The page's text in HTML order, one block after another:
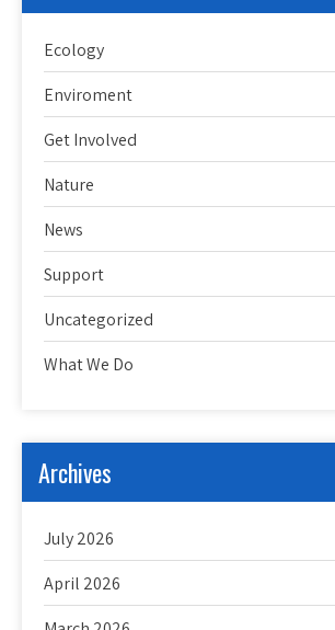
Ecology
Enviroment
Get Involved
Nature
News
Support
Uncategorized
What We Do
Archives
July 2026
April 2026